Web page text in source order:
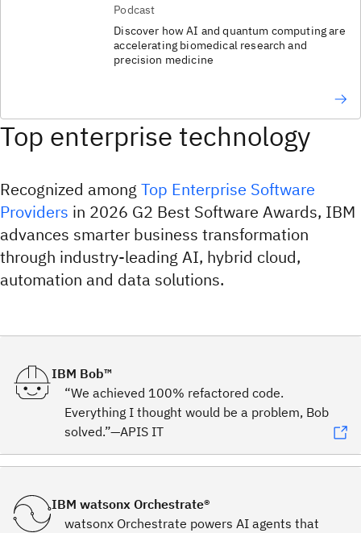
Podcast
Discover how AI and quantum computing are
accelerating biomedical research and
precision medicine
Top enterprise technology
Recognized among Top Enterprise Software
Providers in 2026 G2 Best Software Awards, IBM
advances smarter business transformation
through industry-leading AI, hybrid cloud,
automation and data solutions.
IBM Bob™
“We achieved 100% refactored code.
Everything I thought would be a problem, Bob
solved.”—APIS IT
IBM watsonx Orchestrate®
watsonx Orchestrate powers AI agents that